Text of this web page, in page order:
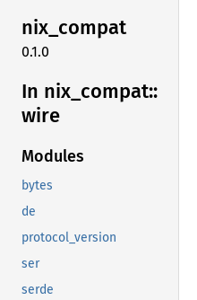
nix_compat
0.1.0
In nix_ compat::
wire
Modules
bytes
de
protocol_version
ser
serde